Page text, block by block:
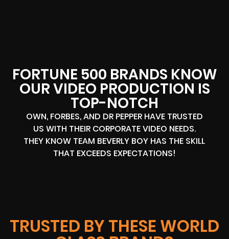
FORTUNE 500 BRANDS KNOW
OUR VIDEO PRODUCTION IS
TOP-NOTCH
OWN, FORBES, AND DR PEPPER HAVE TRUSTED
US WITH THEIR CORPORATE VIDEO NEEDS.
THEY KNOW TEAM BEVERLY BOY HAS THE SKILL
THAT EXCEEDS EXPECTATIONS!
TRUSTED BY THESE WORLD